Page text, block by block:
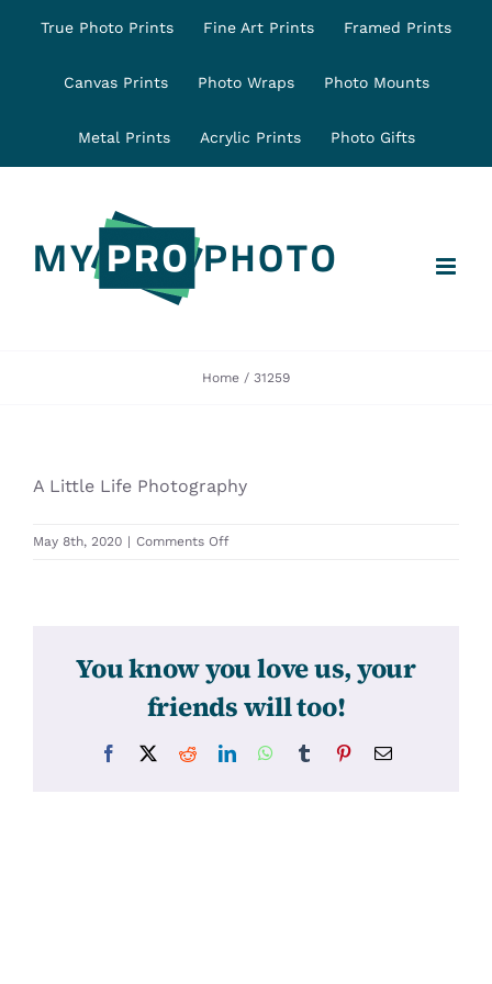
content
True Photo Prints Fine Art Prints Framed Prints
Canvas Prints Photo Wraps Photo Mounts
Metal Prints Acrylic Prints Photo Gifts
Home 31259
A Little Life Photography
May 8th, 2020 | Comments Offon
You know you love us, your
friends will too!
Facebook RedditLinkedInWhatsApp
Tumblr PinterestEmail